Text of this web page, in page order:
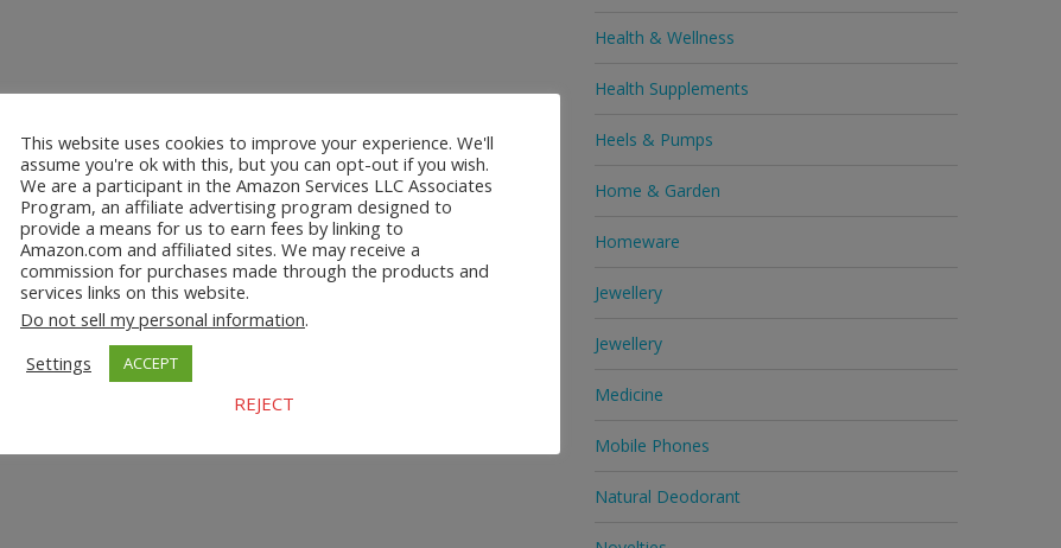
Health & Wellness
Health Supplements
Heels & Pumps
Home & Garden
Homeware
Jewellery
Jewellery
Medicine
Mobile Phones
Natural Deodorant
This website uses cookies to improve your experience. We'll
assume you're ok with this, but you can opt-out if you wish.
We are a participant in the Amazon Services LLC Associates
Program, an affiliate advertising program designed to
provide a means for us to earn fees by linking to
Amazon.com and affiliated sites. We may receive a
commission for purchases made through the products and
services links on this website.
Do not sell my personal information.
Settings
ACCEPT
REJECT